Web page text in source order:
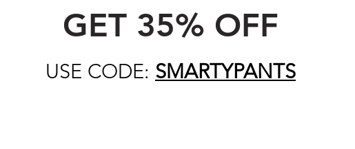
GET 35% OFF
USE CODE: SMARTYPANTS